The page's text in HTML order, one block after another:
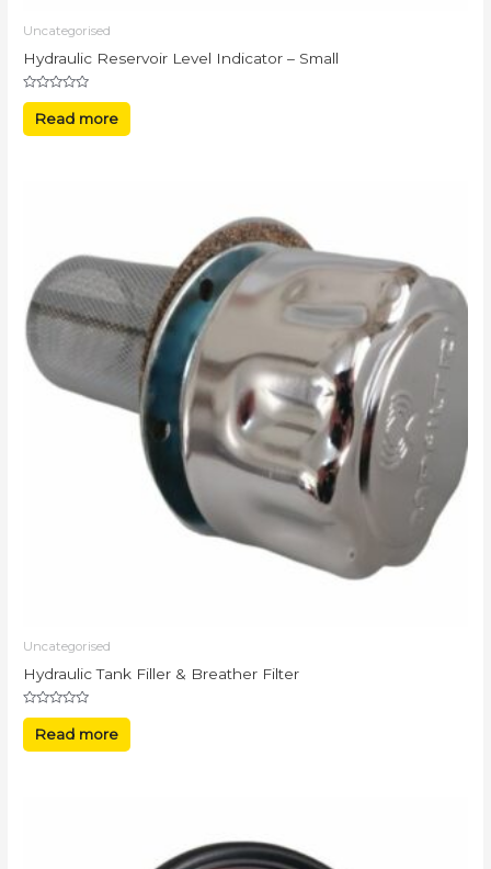
Uncategorised
Hydraulic Reservoir Level Indicator – Small
Rated
out
of
Read more
Uncategorised
Hydraulic Tank Filler & Breather Filter
Rated
out
of
Read more